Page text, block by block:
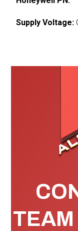
Supply Voltage:
TEAM